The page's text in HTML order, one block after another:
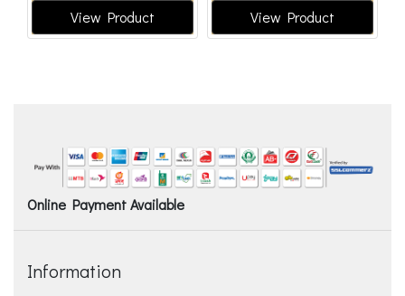
View Product View Product
Online Payment Available
Information